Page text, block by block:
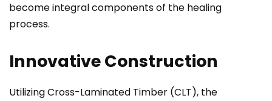
become integral components of the healing
process.
Innovative Construction
Utilizing Cross-Laminated Timber (CLT), the